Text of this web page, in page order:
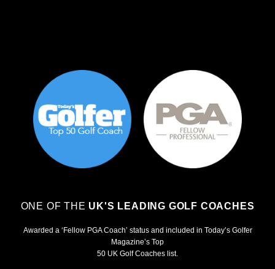
ONE OF THE UK'S LEADING GOLF COACHES
Awarded a ‘Fellow PGA Coach’ status and included in Today’s Golfer
Magazine’s Top
50 UK Golf Coaches list.